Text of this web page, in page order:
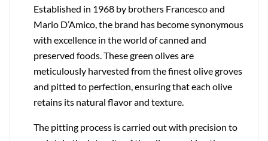
Established in 1968 by brothers Francesco and
Mario D’Amico, the brand has become synonymous
with excellence in the world of canned and
preserved foods. These green olives are
meticulously harvested from the finest olive groves
and pitted to perfection, ensuring that each olive
retains its natural flavor and texture.
The pitting process is carried out with precision to